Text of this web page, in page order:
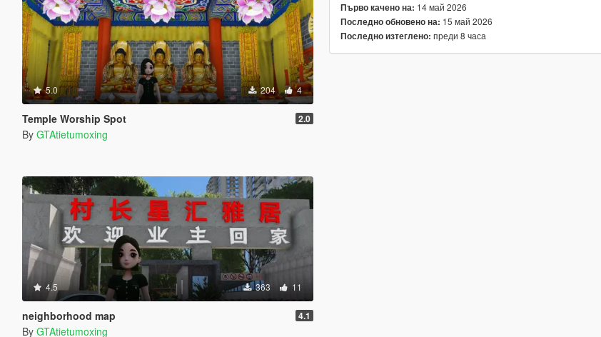
5.0 204 4
Temple Worship Spot 2.0
By GTAtietumoxing
4.5 363 11
neighborhood map 4.1
By GTAtietumoxing
Първо качено на: 14 май 2026
Последно обновено на: 15 май 2026
Последно изтеглено: преди 8 часа